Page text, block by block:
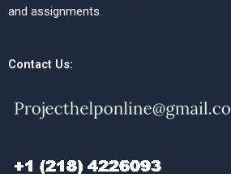
and assignments.
Contact Us: